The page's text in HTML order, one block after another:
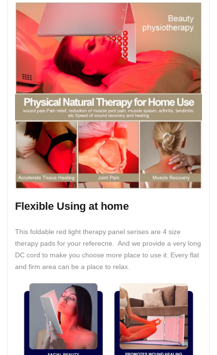
Flexible Using at home
This foldable red light therapy panel serises are 4 size
therapy pads for your referecne. And we provide a very long
DC cord to make you choose more place to use it. Every flat
and firm area can be a place to relax.